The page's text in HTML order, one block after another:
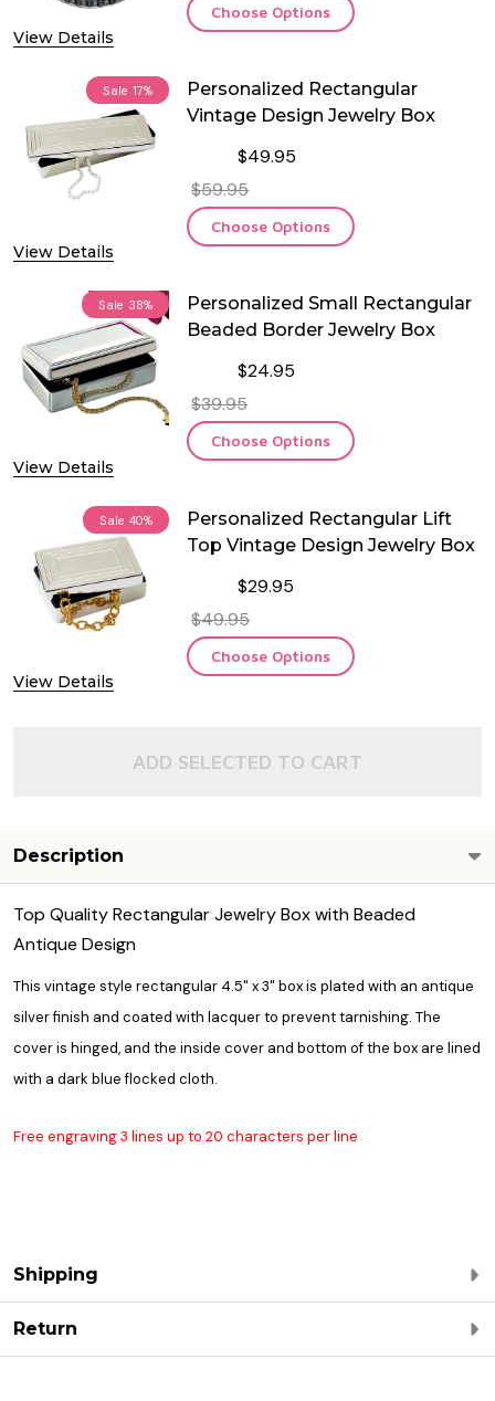
View Details
Choose Options
Sale 17%
View Details
Personalized Rectangular
Vintage Design Jewelry Box
$49.95
$59.95
Choose Options
Sale 38%
View Details
Personalized Small Rectangular
Beaded Border Jewelry Box
$24.95
$39.95
Choose Options
Sale 40%
View Details
Personalized Rectangular Lift
Top Vintage Design Jewelry Box
$29.95
$49.95
Choose Options
ADD SELECTED TO CART
Description
Top Quality Rectangular Jewelry Box with Beaded
Antique Design
This vintage style rectangular 4.5" x 3" box is plated with an antique
silver finish and coated with lacquer to prevent tarnishing. The
cover is hinged, and the inside cover and bottom of the box are lined
with a dark blue flocked cloth.
Free engraving 3 lines up to 20 characters per line
Shipping
Return